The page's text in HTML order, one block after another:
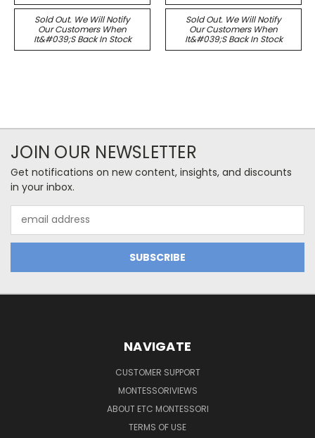
Sold Out. We Will Notify
Our Customers When
It&#039;s Back In Stock
Sold Out. We Will Notify
Our Customers When
It&#039;s Back In Stock
JOIN OUR NEWSLETTER
Get notifications on new content, insights, and discounts
in your inbox.
Address
NAVIGATE
CUSTOMER SUPPORT
MONTESSORIVIEWS
ABOUT ETC MONTESSORI
TERMS OF USE